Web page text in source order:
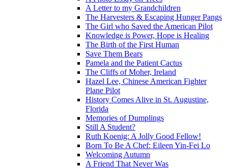
A Letter to my Grandchildren
The Harvesters & Escaping Hunger Pangs
The Girl who Saved the American Pilot
Knowledge is Power, Hope is Healing
The Birth of the First Human
Save Them Bears
Pamela and the Patient Cactus
The Cliffs of Moher, Ireland
Hazel Lee, Chinese American Fighter
Plane Pilot
History Comes Alive in St. Augustine,
Florida
Memories of Dumplings
Still A Student?
Ruth Koenig: A Jolly Good Fellow!
Born To Be A Chef: Eileen Yin-Fei Lo
Welcoming Autumn
A Friend That Never Was